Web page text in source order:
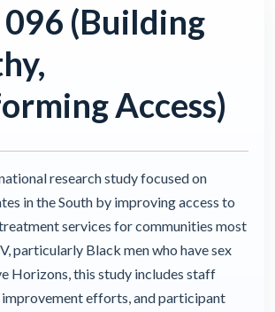
(Building
Access)
research study focused on
in the South by improving access to
services for communities most
particularly Black men who have sex
Horizons, this study includes staff
efforts, and participant